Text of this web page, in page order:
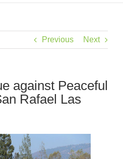
Previous Next
against Peaceful
Rafael Las